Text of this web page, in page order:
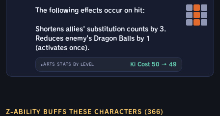
The following effects occur on hit:
Shortens allies' substitution counts by 3.
Reduces enemy's Dragon Balls by 1
(activates once).
ARTS STATS BY LEVEL Ki Cost 50 → 49
Z-ABILITY BUFFS THESE CHARACTERS (366)